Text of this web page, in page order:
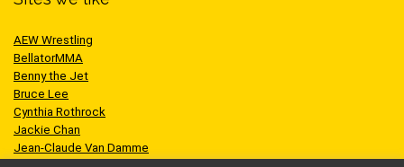
AEW Wrestling
BellatorMMA
Benny the Jet
Bruce Lee
Cynthia Rothrock
Jackie Chan
Jean-Claude Van Damme